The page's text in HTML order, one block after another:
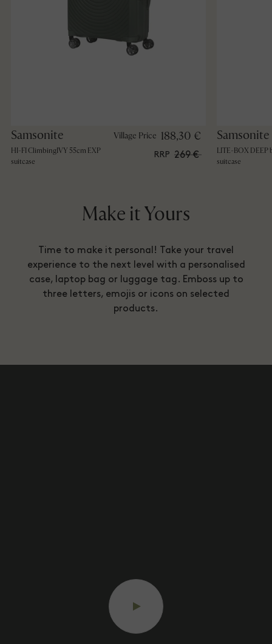
Samsonite
HI-FI ClimbingIVY 55cm EXP
suitcase
Village Price 188,30 €
RRP 269 €
Samsonite
LITE-BOX DEEP
suitcase
Make it Yours
Time to make it personal! Take your travel
experience to the next level with a personalised
case, laptop bag or luggage tag. Emboss up to
three letters, emojis or icons on selected
products.